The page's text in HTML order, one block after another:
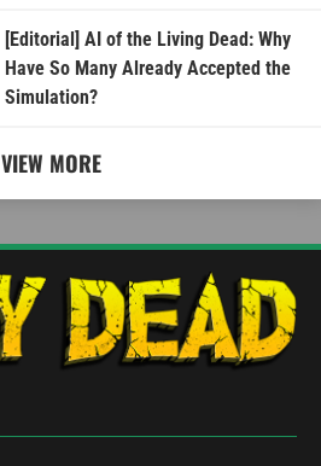
[Editorial] AI of the Living Dead: Why
Have So Many Already Accepted the
Simulation?
VIEW MORE